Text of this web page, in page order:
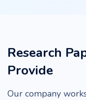
Research
Provide
Our company